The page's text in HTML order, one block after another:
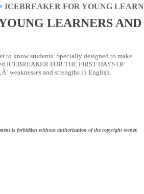
ICEBREAKER FOR YOUNG
LEARNERS AND
know students. Specially designed to make
FOR THE FIRST DAYS OF
weaknesses and strengths in English.
is forbidden without authorization of the copyright owner.